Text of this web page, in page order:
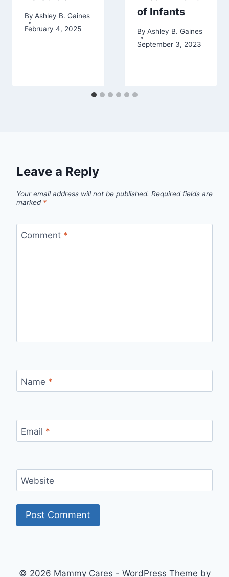
By Ashley B. Gaines
February 4, 2025
of Infants
By Ashley B. Gaines
September 3, 2023
Leave a Reply
Your email address will not be published. Required fields are
marked *
Comment *
Name *
Email *
Website
© 2026 Mammy Cares - WordPress Theme by